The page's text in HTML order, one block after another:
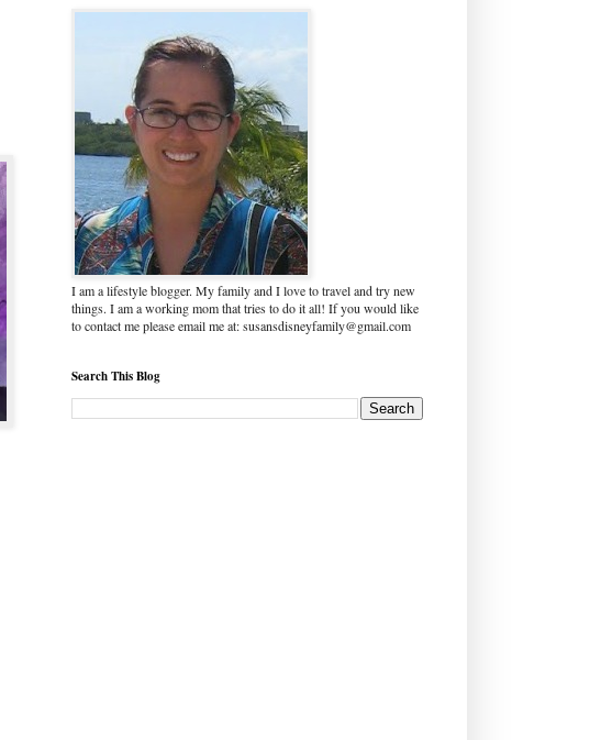
I am a lifestyle blogger. My family and I love to travel and try new
things. I am a working mom that tries to do it all! If you would like
to contact me please email me at: susansdisneyfamily@gmail.com
Search This Blog